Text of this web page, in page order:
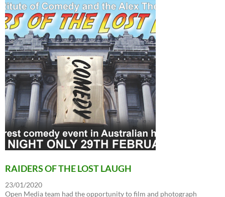
RAIDERS OF THE LOST LAUGH
23/01/2020
Open Media team had the opportunity to film and photograph